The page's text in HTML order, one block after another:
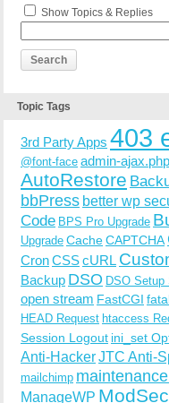
Show Topics & Replies
Topic Tags
3rd Party Apps 403
@font-face admin-ajax.php
AutoRestore
bbPress better wp
Code BPS Pro Upgrade
Upgrade CacheCAPTCHA
CronCSScURL
Backup DSO DSO Setup
open stream FastCGI
HEAD Request htaccess
Session Logout ini_set
Anti-HackerJTC Anti-
mailchimp
ManageWP